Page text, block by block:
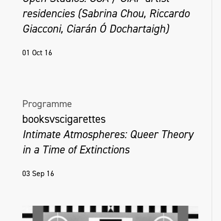
residencies (Sabrina Chou, Riccardo
Giacconi, Ciarán Ó Dochartaigh)
01 Oct 16
Programme
booksvscigarettes
Intimate Atmospheres: Queer Theory
in a Time of Extinctions
03 Sep 16